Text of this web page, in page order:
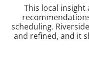
This local
scheduling.
and refined, and it